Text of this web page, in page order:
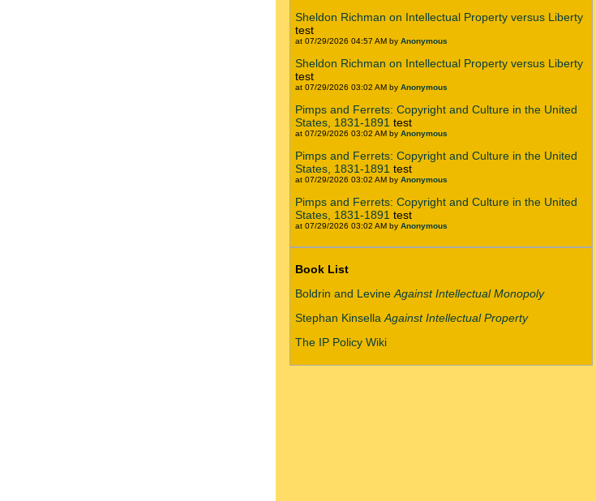
Sheldon Richman on Intellectual Property versus Liberty
test
at 07/29/2026 04:57 AM by Anonymous
Sheldon Richman on Intellectual Property versus Liberty
test
at 07/29/2026 03:02 AM by Anonymous
Pimps and Ferrets: Copyright and Culture in the United
States, 1831-1891 test
at 07/29/2026 03:02 AM by Anonymous
Pimps and Ferrets: Copyright and Culture in the United
States, 1831-1891 test
at 07/29/2026 03:02 AM by Anonymous
Pimps and Ferrets: Copyright and Culture in the United
States, 1831-1891 test
at 07/29/2026 03:02 AM by Anonymous
Book List
Boldrin and Levine Against Intellectual Monopoly
Stephan Kinsella Against Intellectual Property
The IP Policy Wiki